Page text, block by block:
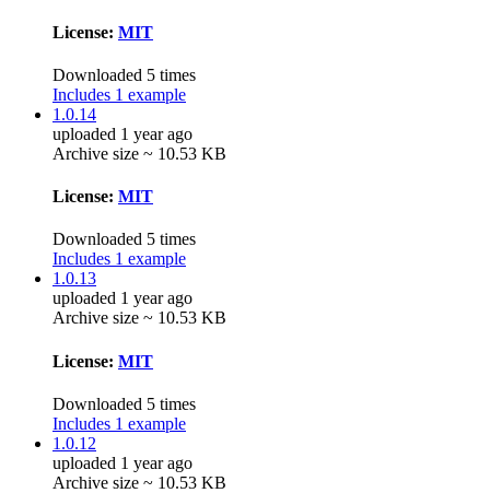
License: MIT
Downloaded 5 times
Includes 1 example
1.0.14
uploaded 1 year ago
Archive size ~ 10.53 KB
License: MIT
Downloaded 5 times
Includes 1 example
1.0.13
uploaded 1 year ago
Archive size ~ 10.53 KB
License: MIT
Downloaded 5 times
Includes 1 example
1.0.12
uploaded 1 year ago
Archive size ~ 10.53 KB